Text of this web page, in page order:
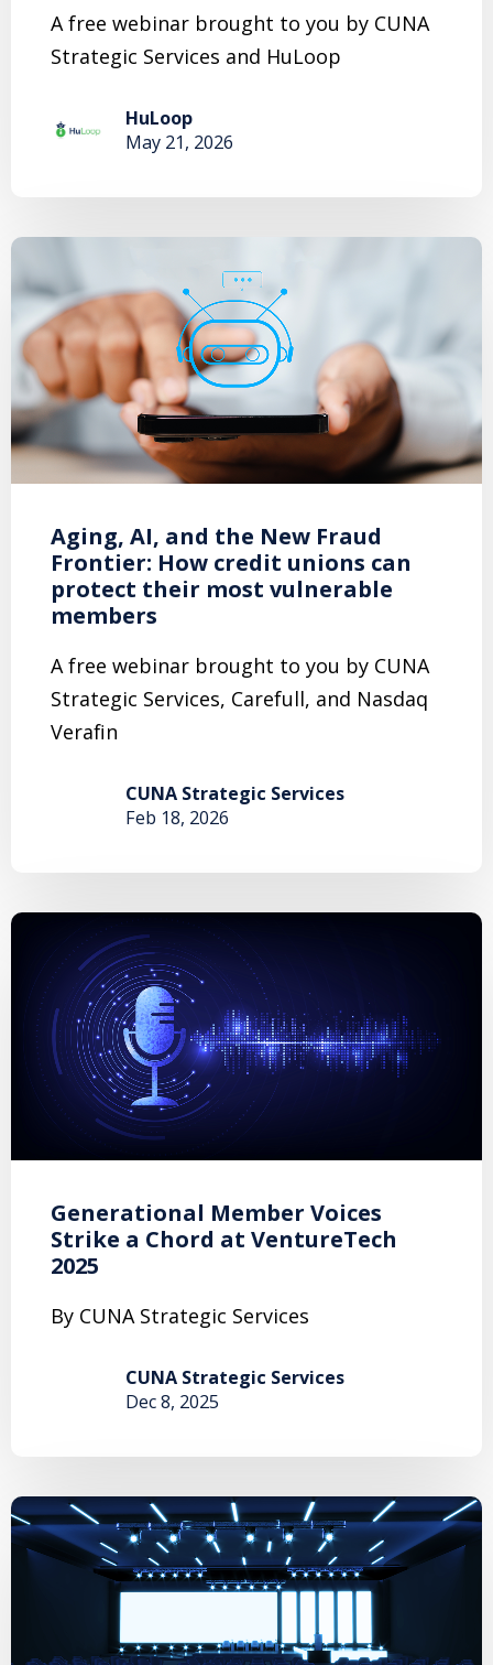
A free webinar brought to you by CUNA
Strategic Services and HuLoop
HuLoop
May 21, 2026
Aging, AI, and the New Fraud
Frontier: How credit unions can
protect their most vulnerable
members
A free webinar brought to you by CUNA
Strategic Services, Carefull, and Nasdaq
Verafin
CUNA Strategic Services
Feb 18, 2026
Generational Member Voices
Strike a Chord at VentureTech
2025
By CUNA Strategic Services
CUNA Strategic Services
Dec 8, 2025